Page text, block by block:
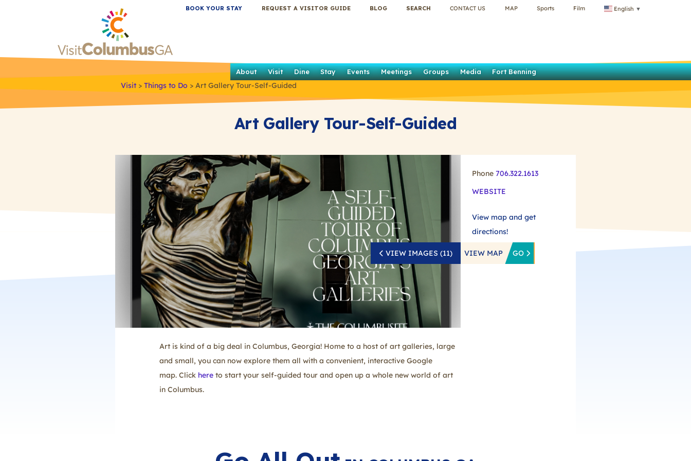
BOOK YOUR STAY REQUEST A VISITOR GUIDE BLOG SEARCH CONTACT US MAP Sports Film English ▼
About Visit Dine Stay Events Meetings Groups Media Fort Benning
Visit > Things to Do > Art Gallery Tour-Self-Guided
Art Gallery Tour-Self-Guided
Phone 706.322.1613
WEBSITE
View map and get
directions!
VIEW IMAGES (11) VIEW MAP GO
Art is kind of a big deal in Columbus, Georgia! Home to a host of art galleries, large
and small, you can now explore them all with a convenient, interactive Google
map. Click hereto start your self-guided tour and open up a whole new world of art
in Columbus.